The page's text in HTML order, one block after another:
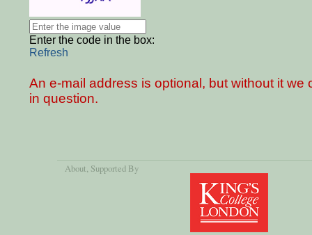
Enter the code in the box:
Refresh
An e-mail address is optional, but without it
in question.
About, Supported By